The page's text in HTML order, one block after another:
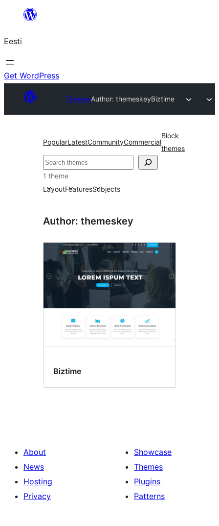
juurde
Eesti
Get WordPress
ThemesAuthor: themeskeyBiztime
PopularLatestCommunityCommercial
Block
themes
Otsi
1 theme
LayoutFeaturesSubjects
Author: themeskey
Biztime
About
News
Hosting
Privacy
Showcase
Themes
Plugins
Patterns